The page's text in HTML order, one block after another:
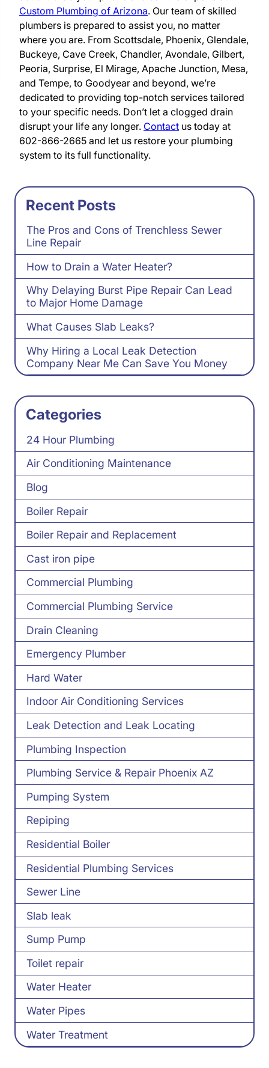
Custom Plumbing of Arizona. Our team of skilled
plumbers is prepared to assist you, no matter
where you are. From Scottsdale, Phoenix, Glendale,
Buckeye, Cave Creek, Chandler, Avondale, Gilbert,
Peoria, Surprise, El Mirage, Apache Junction, Mesa,
and Tempe, to Goodyear and beyond, we’re
dedicated to providing top-notch services tailored
to your specific needs. Don’t let a clogged drain
disrupt your life any longer. Contact us today at
602-866-2665 and let us restore your plumbing
system to its full functionality.
Recent Posts
The Pros and Cons of Trenchless Sewer
Line Repair
How to Drain a Water Heater?
Why Delaying Burst Pipe Repair Can Lead
to Major Home Damage
What Causes Slab Leaks?
Why Hiring a Local Leak Detection
Company Near Me Can Save You Money
Categories
24 Hour Plumbing
Air Conditioning Maintenance
Blog
Boiler Repair
Boiler Repair and Replacement
Cast iron pipe
Commercial Plumbing
Commercial Plumbing Service
Drain Cleaning
Emergency Plumber
Hard Water
Indoor Air Conditioning Services
Leak Detection and Leak Locating
Plumbing Inspection
Plumbing Service & Repair Phoenix AZ
Pumping System
Repiping
Residential Boiler
Residential Plumbing Services
Sewer Line
Slab leak
Sump Pump
Toilet repair
Water Heater
Water Pipes
Water Treatment